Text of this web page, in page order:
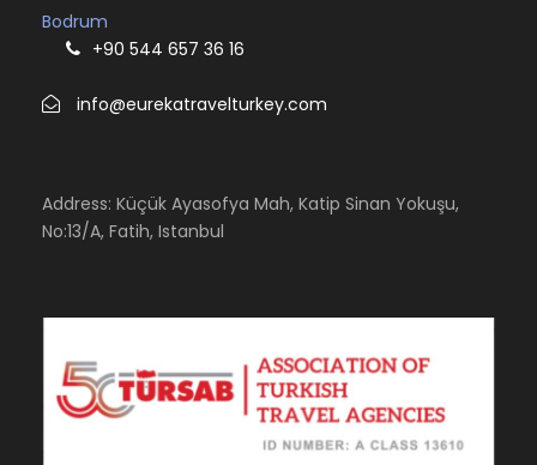
Bodrum
+90 544 657 36 16
info@eurekatravelturkey.com
Address: Küçük Ayasofya Mah, Katip Sinan Yokuşu,
No:13/A, Fatih, Istanbul